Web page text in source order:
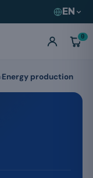
EN
0
Energy production